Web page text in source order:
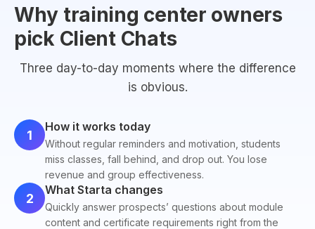
Why training center owners
pick Client Chats
Three day-to-day moments where the difference
is obvious.
1
How it works today
Without regular reminders and motivation, students
miss classes, fall behind, and drop out. You lose
revenue and group effectiveness.
2
What Starta changes
Quickly answer prospects’ questions about module
content and certificate requirements right from the